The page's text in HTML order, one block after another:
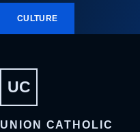
CULTURE
UC
UNION CATHOLIC